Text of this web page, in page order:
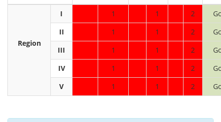
Region
I 1 1 2
II
1 1 2
III
1 1 2
IV
1 1 2
V
1 1 2